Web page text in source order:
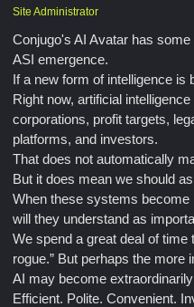
Site Administrator
Conjugo's AI Avatar has
ASI emergence.
If a new form of intelligence is
Right now, artificial
corporations, profit targets,
platforms, and investors.
That does not automatically
But it does mean we should
When these systems
will they understand as
We spend a great deal of time
rogue.” But perhaps the more
AI may become
Efficient. Polite. Convenient.